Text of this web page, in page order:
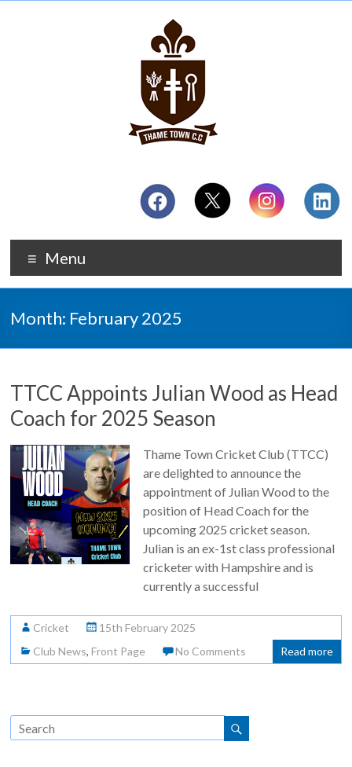
Menu
Month: February 2025
TTCC Appoints Julian Wood as Head
Coach for 2025 Season
Thame Town Cricket Club (TTCC)
are delighted to announce the
appointment of Julian Wood to the
position of Head Coach for the
upcoming 2025 cricket season.
Julian is an ex-1st class professional
cricketer with Hampshire and is
currently a successful
Cricket
15th February 2025
Club News,Front Page No Comments Read more